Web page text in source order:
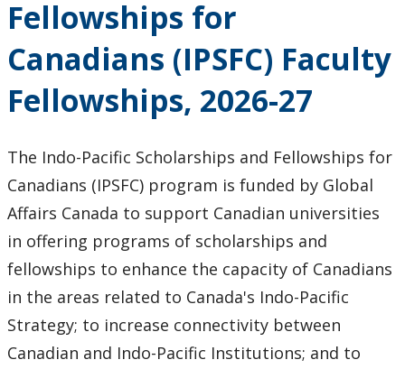
Research & Innovation Stories
Upcoming Events
Canada Research Chairs
Facts & Figures
Research Plan 2024-2026
Other Research Chairs
Achievements & Honours
Research Services
Fellowships for
Canadians (IPSFC) Faculty
Fellowships, 2026-27
The Indo-Pacific Scholarships and Fellowships for
Canadians (IPSFC) program is funded by Global
Affairs Canada to support Canadian universities
in offering programs of scholarships and
fellowships to enhance the capacity of Canadians
in the areas related to Canada's Indo-Pacific
Strategy; to increase connectivity between
Canadian and Indo-Pacific Institutions; and to